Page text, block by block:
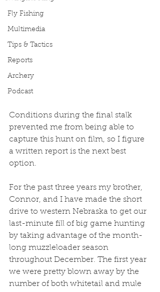
Fly Fishing
Multimedia
Tips & Tactics
Reports
Archery
Podcast
Conditions during the final stalk
prevented me from being able to
capture this hunt on film, so I figure
a written report is the next best
option.
For the past three years my brother,
Connor, and I have made the short
drive to western Nebraska to get our
last-minute fill of big game hunting
by taking advantage of the month-
long muzzleloader season
throughout December. The first year
we were pretty blown away by the
number of both whitetail and mule